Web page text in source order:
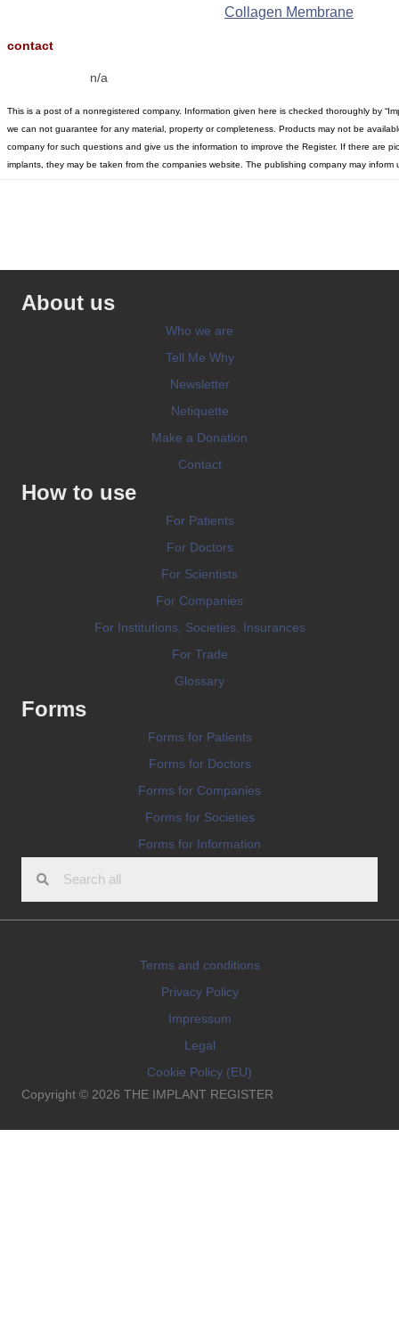
Collagen Membrane
contact
n/a
This is a post of a nonregistered company. Information given here is checked thoroughly by
we can not guarantee for any material, property or completeness. Products may not be
company for such questions and give us the information to improve the Register. If there are
implants, they may be taken from the companies website. The publishing company may inform
About us
Who we are
Tell Me Why
Newsletter
Netiquette
Make a Donation
Contact
How to use
For Patients
For Doctors
For Scientists
For Companies
For Institutions, Societies, Insurances
For Trade
Glossary
Forms
Forms for Patients
Forms for Doctors
Forms for Companies
Forms for Societies
Forms for Information
Terms and conditions
Privacy Policy
Impressum
Legal
Cookie Policy (EU)
Copyright © 2026 THE IMPLANT REGISTER